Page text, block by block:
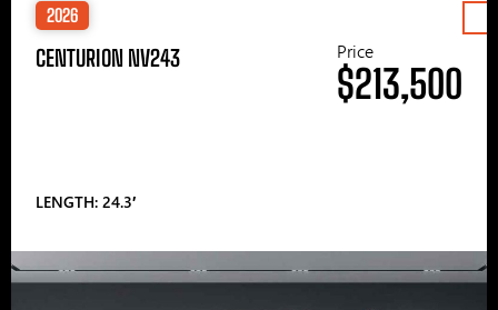
2026
CENTURION NV243
LENGTH: 24.3′
Price
$213,500